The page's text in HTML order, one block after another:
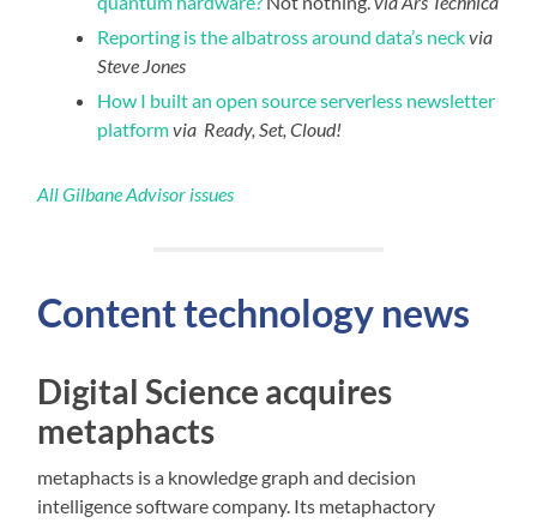
Reporting is the albatross around data’s neckvia
Steve Jones
How I built an open source serverless newsletter
platformvia Ready, Set, Cloud!
All Gilbane Advisor issues
Content technology news
Digital Science acquires
metaphacts
metaphacts is a knowledge graph and decision
intelligence software company. Its metaphactory